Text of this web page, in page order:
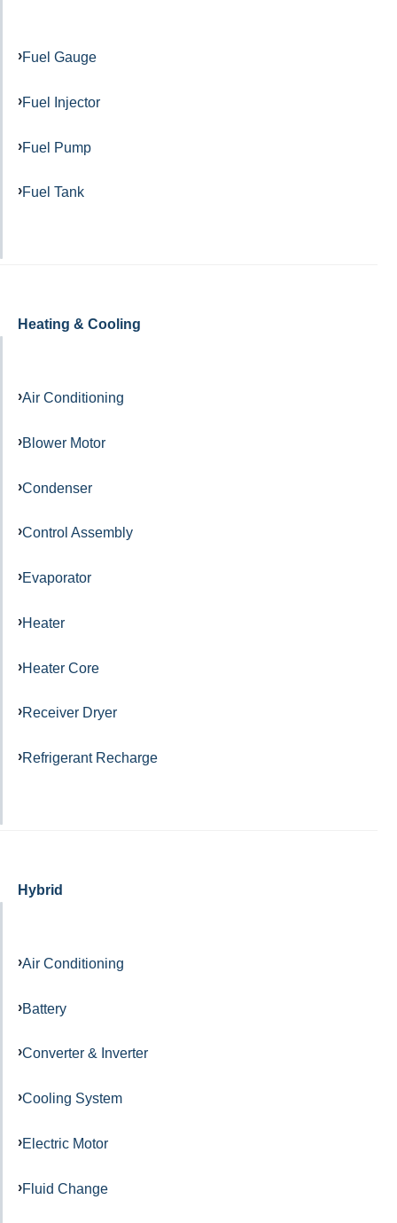
Fuel Gauge
Fuel Injector
Fuel Pump
Fuel Tank
Heating & Cooling
Air Conditioning
Blower Motor
Condenser
Control Assembly
Evaporator
Heater
Heater Core
Receiver Dryer
Refrigerant Recharge
Hybrid
Air Conditioning
Battery
Converter & Inverter
Cooling System
Electric Motor
Fluid Change